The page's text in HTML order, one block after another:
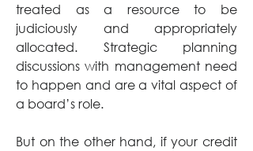
treated as a resource to be
judiciously and appropriately
allocated. Strategic planning
discussions with management need
to happen and are a vital aspect of
a board’s role.
But on the other hand, if your credit